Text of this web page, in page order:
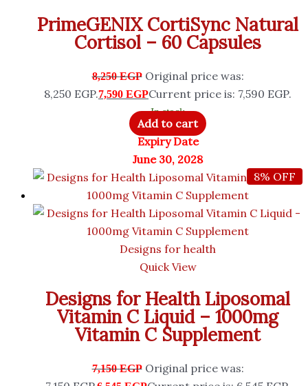
PrimeGENIX CortiSync Natural
Cortisol – 60 Capsules
8,250EGP Original price was:
8,250 EGP.7,590 EGPCurrent price is: 7,590 EGP.
In stock
Add to cart
Expiry Date
June 30, 2028
8% OFF
Designs for health
Quick View
Designs for Health Liposomal
Vitamin C Liquid – 1000mg
Vitamin C Supplement
7,150EGP Original price was: